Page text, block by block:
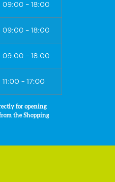
09:00 – 18:00
09:00 – 18:00
09:00 – 18:00
11:00 – 17:00
for opening
the Shopping